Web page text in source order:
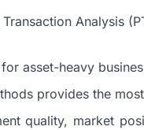
Analysis
asset-heavy
provides the
quality, market